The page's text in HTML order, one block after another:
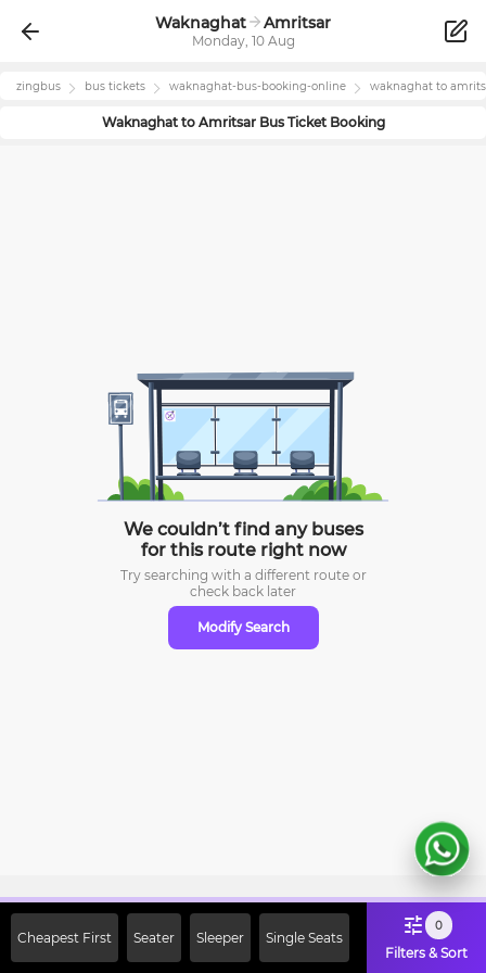
Waknaghat Amritsar
Monday, 10 Aug
zingbus bus tickets waknaghat-bus-booking-online waknaghat to
Waknaghatto AmritsarBus Ticket Booking
We couldn’t find any buses
for this route right now
Try searching with a different route or
check back later
Modify Search
Cheapest First Seater Sleeper Single Seats
0
Filters & Sort
Off on First Booking. Use Code